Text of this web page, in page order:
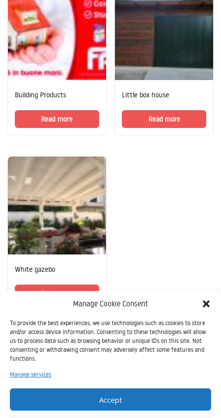
Manage Cookie Consent
To provide the best experiences, we use technologies such as cookies to store
and/or access device information. Consenting to these technologies will allow
us to process data such as browsing behavior or unique IDs on this site. Not
consenting or withdrawing consent may adversely affect some features and
functions.
Manage services
Accept
Building Products
Read more
Little box house
Read more
White gazebo
Read more
sito è
stato realizzato grazie all’aiuto finanziario
dell’Unione Europea nell’ambito del